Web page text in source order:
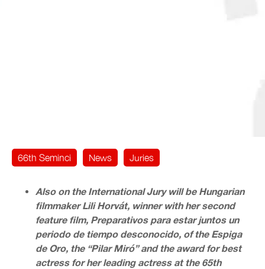
66th Seminci News Juries
Also on the International Jury will be Hungarian
filmmaker Lili Horvát, winner with her second
feature film, Preparativos para estar juntos un
periodo de tiempo desconocido, of the Espiga
de Oro, the “Pilar Miró” and the award for best
actress for her leading actress at the 65th